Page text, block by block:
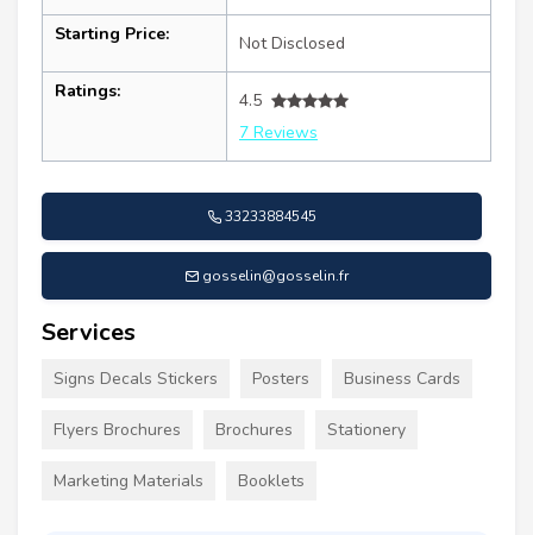
Starting Price: Not Disclosed
Ratings:
4.5
7 Reviews
33233884545
gosselin@gosselin.fr
Services
Signs Decals Stickers Posters Business Cards
Flyers Brochures Brochures Stationery
Marketing Materials Booklets